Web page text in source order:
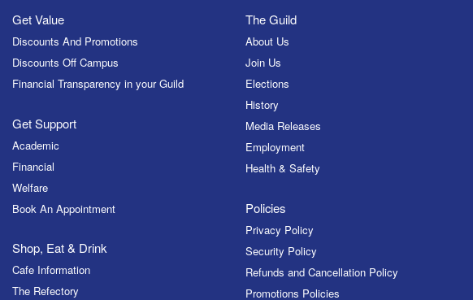
Get Value
Discounts And Promotions
Discounts Off Campus
Financial Transparency in your Guild
Get Support
Academic
Financial
Welfare
Book An Appointment
Shop, Eat & Drink
Cafe Information
The Refectory
The Guild
About Us
Join Us
Elections
History
Media Releases
Employment
Health & Safety
Policies
Privacy Policy
Security Policy
Refunds and Cancellation Policy
Promotions Policies